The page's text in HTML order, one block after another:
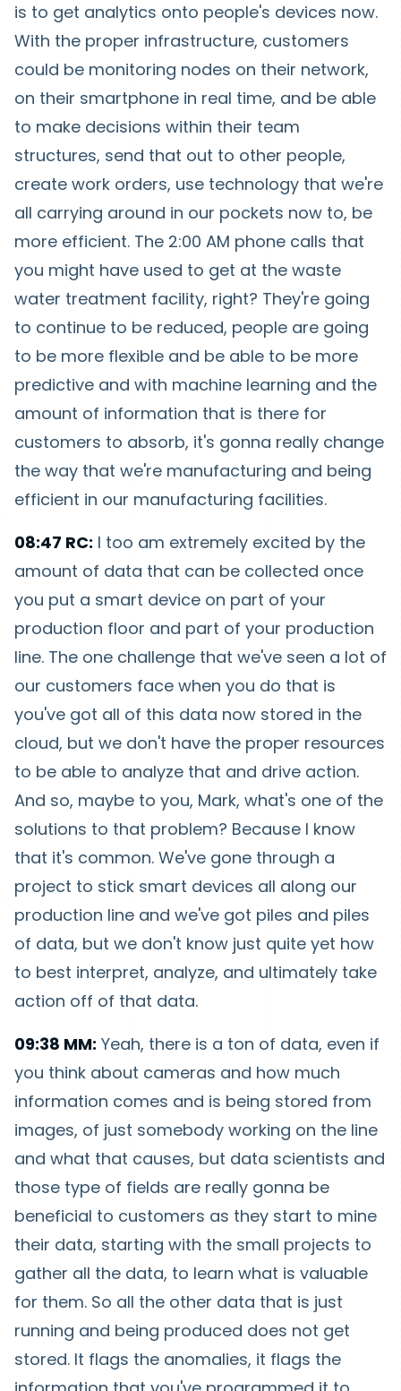
is to get analytics onto people's devices now.
With the proper infrastructure, customers
could be monitoring nodes on their network,
on their smartphone in real time, and be able
to make decisions within their team
structures, send that out to other people,
create work orders, use technology that we're
all carrying around in our pockets now to, be
more efficient. The 2:00 AM phone calls that
you might have used to get at the waste
water treatment facility, right? They're going
to continue to be reduced, people are going
to be more flexible and be able to be more
predictive and with machine learning and the
amount of information that is there for
customers to absorb, it's gonna really change
the way that we're manufacturing and being
efficient in our manufacturing facilities.
08:47 RC: I too am extremely excited by the
amount of data that can be collected once
you put a smart device on part of your
production floor and part of your production
line. The one challenge that we've seen a lot of
our customers face when you do that is
you've got all of this data now stored in the
cloud, but we don't have the proper resources
to be able to analyze that and drive action.
And so, maybe to you, Mark, what's one of the
solutions to that problem? Because I know
that it's common. We've gone through a
project to stick smart devices all along our
production line and we've got piles and piles
of data, but we don't know just quite yet how
to best interpret, analyze, and ultimately take
action off of that data.
09:38 MM: Yeah, there is a ton of data, even if
you think about cameras and how much
information comes and is being stored from
images, of just somebody working on the line
and what that causes, but data scientists and
those type of fields are really gonna be
beneficial to customers as they start to mine
their data, starting with the small projects to
gather all the data, to learn what is valuable
for them. So all the other data that is just
running and being produced does not get
stored. It flags the anomalies, it flags the